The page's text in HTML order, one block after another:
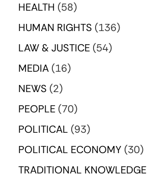
HEALTH (58)
HUMAN RIGHTS (136)
LAW & JUSTICE (54)
MEDIA (16)
NEWS (2)
PEOPLE (70)
POLITICAL (93)
POLITICAL ECONOMY (30)
TRADITIONAL KNOWLEDGE